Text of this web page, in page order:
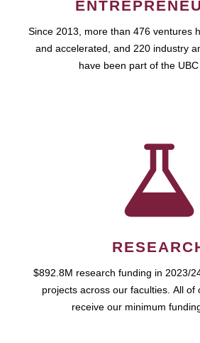
Since 2013, more than 476 ventures
and accelerated, and 220 industry
have been part of the
$892.8M research funding in 2023/
projects across our faculties. All of
receive our minimum